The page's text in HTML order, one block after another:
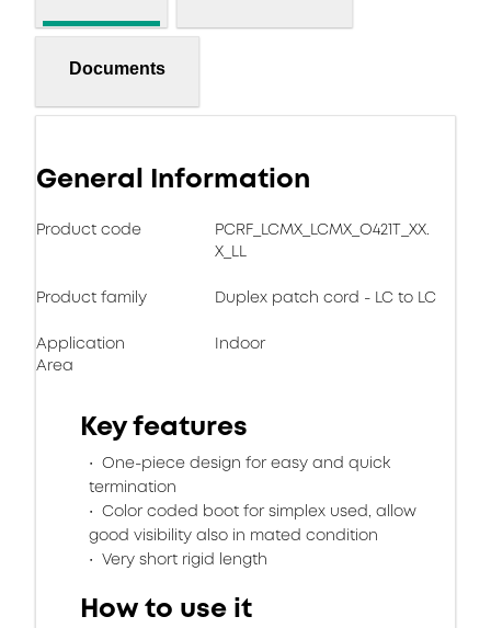
Documents
General Information
Product code
PCRF_LCMX_LCMX_O421T_XX.
X_LL
Product family Duplex patch cord - LC to LC
Application
Area
Indoor
Key features
One-piece design for easy and quick
termination
Color coded boot for simplex used, allow
good visibility also in mated condition
Very short rigid length
How to use it